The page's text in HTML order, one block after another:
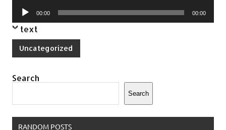
Audio
Player
00:00 00:00
text
Uncategorized
Search
Search
RANDOM POSTS